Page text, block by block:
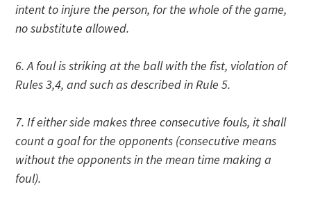
intent to injure the person, for the whole of the game,
no substitute allowed.
6. A foul is striking at the ball with the fist, violation of
Rules 3,4, and such as described in Rule 5.
7. If either side makes three consecutive fouls, it shall
count a goal for the opponents (consecutive means
without the opponents in the mean time making a
foul).